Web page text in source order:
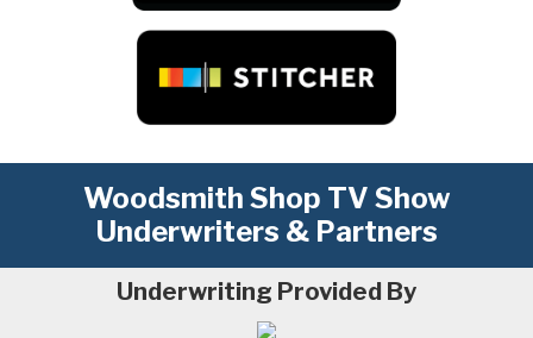
Woodsmith Shop TV Show
Underwriters & Partners
Underwriting Provided By